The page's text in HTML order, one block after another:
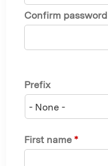
Confirm password
Prefix
First name *